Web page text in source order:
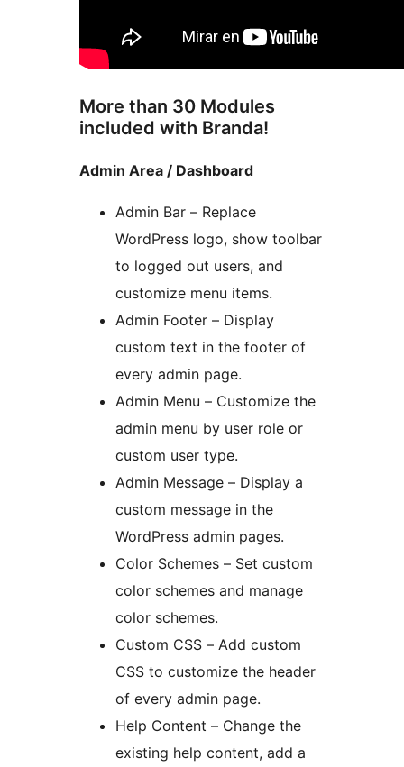
More than 30 Modules
included with Branda!
Admin Area / Dashboard
Admin Bar – Replace
WordPress logo, show toolbar
to logged out users, and
customize menu items.
Admin Footer – Display
custom text in the footer of
every admin page.
Admin Menu – Customize the
admin menu by user role or
custom user type.
Admin Message – Display a
custom message in the
WordPress admin pages.
Color Schemes – Set custom
color schemes and manage
color schemes.
Custom CSS – Add custom
CSS to customize the header
of every admin page.
Help Content – Change the
existing help content, add a